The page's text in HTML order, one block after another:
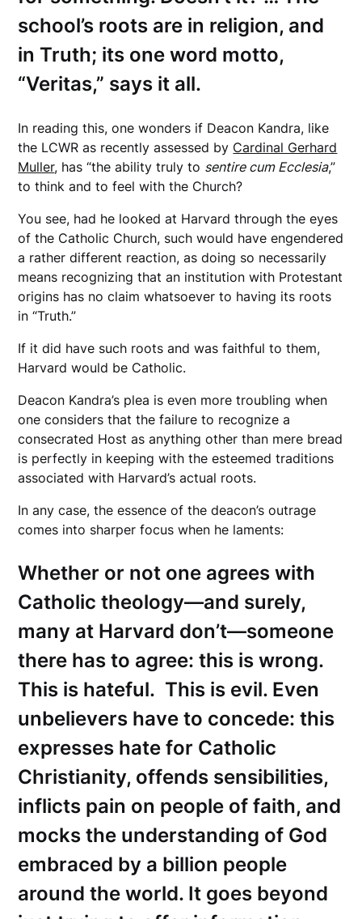
school’s roots are in religion, and
in Truth; its one word motto,
“Veritas,” says it all.
In reading this, one wonders if Deacon Kandra, like
the LCWR as recently assessed by Cardinal Gerhard
Muller, has “the ability truly to sentire cum Ecclesia,”
to think and to feel with the Church?
You see, had he looked at Harvard through the eyes
of the Catholic Church, such would have engendered
a rather different reaction, as doing so necessarily
means recognizing that an institution with Protestant
origins has no claim whatsoever to having its roots
in “Truth.”
If it did have such roots and was faithful to them,
Harvard would be Catholic.
Deacon Kandra’s plea is even more troubling when
one considers that the failure to recognize a
consecrated Host as anything other than mere bread
is perfectly in keeping with the esteemed traditions
associated with Harvard’s actual roots.
In any case, the essence of the deacon’s outrage
comes into sharper focus when he laments:
Whether or not one agrees with
Catholic theology—and surely,
many at Harvard don’t—someone
there has to agree: this is wrong.
This is hateful. This is evil. Even
unbelievers have to concede: this
expresses hate for Catholic
Christianity, offends sensibilities,
inflicts pain on people of faith, and
mocks the understanding of God
embraced by a billion people
around the world. It goes beyond